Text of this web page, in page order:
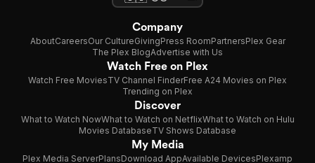
Company
AboutCareersOur CultureGivingPress RoomPartnersPlex Gear
The Plex BlogAdvertise with Us
Watch Free on Plex
Watch Free MoviesTV Channel FinderFree A24 Movies on Plex
Trending on Plex
Discover
What to Watch NowWhat to Watch on NetflixWhat to Watch on Hulu
Movies DatabaseTV Shows Database
My Media
Plex Media ServerPlansDownload AppAvailable DevicesPlexamp